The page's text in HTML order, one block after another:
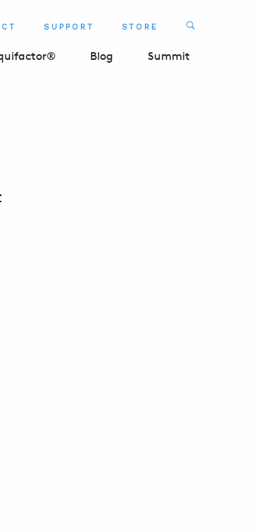
SUPPORT STORE Search
Blog Summit